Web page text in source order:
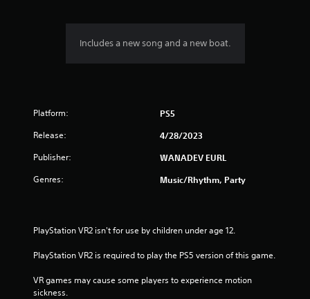
Includes a new song and a new boat.
Platform: PS5
Release: 4/28/2023
Publisher: WANADEV EURL
Genres: Music/Rhythm, Party
PlayStation VR2 isn't for use by children under age 12.
PlayStation VR2 is required to play the PS5 version of this game.
VR games may cause some players to experience motion
sickness.